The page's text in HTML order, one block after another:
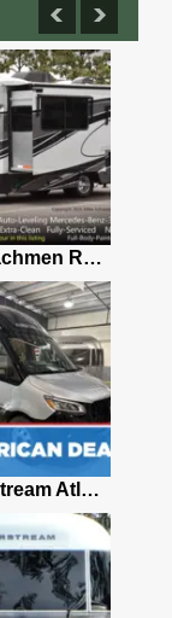
2019 Coachmen RV Prism Elite Premium 24EF Floorplan
2026 Airstream Atlas 25RT